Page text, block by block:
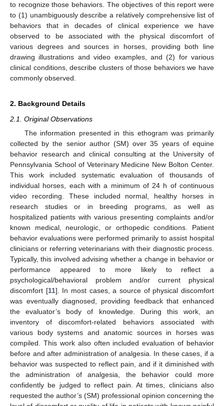
to recognize those behaviors. The objectives of this report were
to (1) unambiguously describe a relatively comprehensive list of
behaviors that in decades of clinical experience we have
observed to be associated with the physical discomfort of
various degrees and sources in horses, providing both line
drawing illustrations and video examples, and (2) for various
clinical conditions, describe clusters of those behaviors we have
commonly observed.
2. Background Details
2.1. Original Observations
The information presented in this ethogram was primarily
collected by the senior author (SM) over 35 years of equine
behavior research and clinical consulting at the University of
Pennsylvania School of Veterinary Medicine New Bolton Center.
This work included systematic evaluation of thousands of
individual horses, each with a minimum of 24 h of continuous
video recording. These included normal, healthy horses in
research studies or in breeding programs, as well as
hospitalized patients with various presenting complaints and/or
known medical, neurologic, or orthopedic conditions. Patient
behavior evaluations were performed primarily to assist hospital
clinicians or referring veterinarians with their diagnostic process.
Typically, this involved advising whether a change in behavior or
performance appeared to more likely to reflect a
psychological/behavioral problem and/or current physical
discomfort [11]. In most cases, a source of physical discomfort
was eventually diagnosed, providing feedback that enhanced
the evaluator’s body of knowledge. During this work, an
inventory of discomfort-related behaviors associated with
various body systems and anatomic sources in horses was
compiled. This work also often included evaluation of behavior
before and after administration of analgesia. In these cases, if a
behavior was suspected to reflect pain, and if it diminished with
the administration of analgesia, the behavior could more
confidently be judged to reflect pain. At times, clinicians also
requested the author’s (SM) professional opinion concerning the